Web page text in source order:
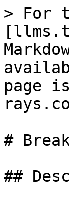
> For
page
#
##